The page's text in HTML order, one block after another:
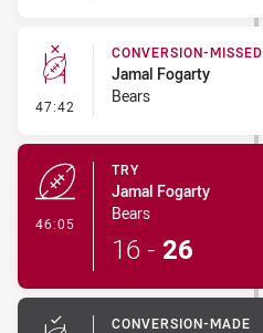
47:42 - Conversion-Missed
CONVERSION-MISSED
Jamal Fogarty
Bears
46:05
TRY
Jamal Fogarty
Bears
16 - 26
CONVERSION-MADE